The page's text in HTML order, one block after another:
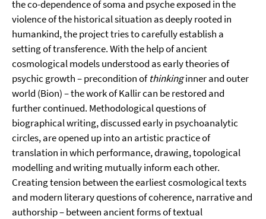
the co-dependence of soma and psyche exposed in the
violence of the historical situation as deeply rooted in
humankind, the project tries to carefully establish a
setting of transference. With the help of ancient
cosmological models understood as early theories of
psychic growth – precondition ofthinkinginner and outer
world (Bion) – the work of Kallir can be restored and
further continued. Methodological questions of
biographical writing, discussed early in psychoanalytic
circles, are opened up into an artistic practice of
translation in which performance, drawing, topological
modelling and writing mutually inform each other.
Creating tension between the earliest cosmological texts
and modern literary questions of coherence, narrative and
authorship – between ancient forms of textual